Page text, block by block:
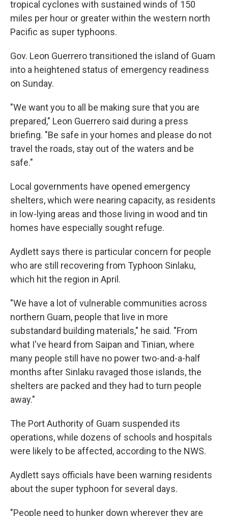
tropical cyclones with sustained winds of 150
miles per hour or greater within the western north
Pacific as super typhoons.
Gov. Leon Guerrero transitioned the island of Guam
into a heightened status of emergency readiness
on Sunday.
"We want you to all be making sure that you are
prepared," Leon Guerrero said during a press
briefing. "Be safe in your homes and please do not
travel the roads, stay out of the waters and be
safe."
Local governments have opened emergency
shelters, which were nearing capacity, as residents
in low-lying areas and those living in wood and tin
homes have especially sought refuge.
Aydlett says there is particular concern for people
who are still recovering from Typhoon Sinlaku,
which hit the region in April.
"We have a lot of vulnerable communities across
northern Guam, people that live in more
substandard building materials," he said. "From
what I've heard from Saipan and Tinian, where
many people still have no power two-and-a-half
months after Sinlaku ravaged those islands, the
shelters are packed and they had to turn people
away."
The Port Authority of Guam suspended its
operations, while dozens of schools and hospitals
were likely to be affected, according to the NWS.
Aydlett says officials have been warning residents
about the super typhoon for several days.
"People need to hunker down wherever they are